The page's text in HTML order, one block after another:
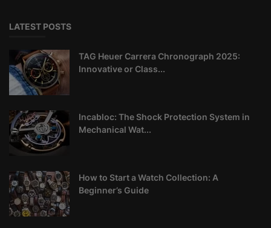
LATEST POSTS
TAG Heuer Carrera Chronograph 2025:
Innovative or Class...
Incabloc: The Shock Protection System in
Mechanical Wat...
How to Start a Watch Collection: A
Beginner’s Guide